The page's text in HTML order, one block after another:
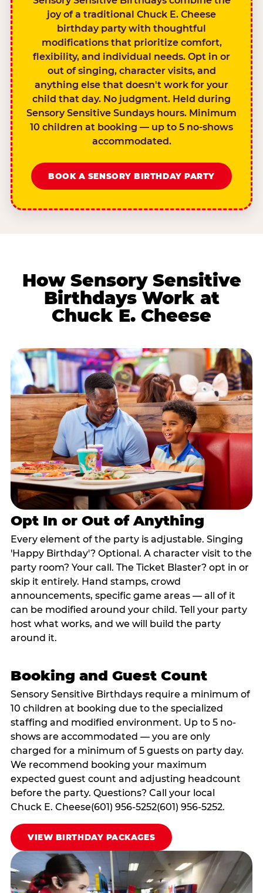
joy of a traditional Chuck E. Cheese
birthday party with thoughtful
modifications that prioritize comfort,
flexibility, and individual needs. Opt in or
out of singing, character visits, and
anything else that doesn't work for your
child that day. No judgment. Held during
Sensory Sensitive Sundays hours. Minimum
10 children at booking — up to 5 no-shows
accommodated.
BOOK A SENSORY BIRTHDAY PARTY
How Sensory Sensitive
Birthdays Work at
Chuck E. Cheese
Opt In or Out of Anything
Every element of the party is adjustable. Singing
'Happy Birthday'? Optional. A character visit to the
party room? Your call. The Ticket Blaster? opt in or
skip it entirely. Hand stamps, crowd
announcements, specific game areas — all of it
can be modified around your child. Tell your party
host what works, and we will build the party
around it.
Booking and Guest Count
Sensory Sensitive Birthdays require a minimum of
10 children at booking due to the specialized
staffing and modified environment. Up to 5 no-
shows are accommodated — you are only
charged for a minimum of 5 guests on party day.
We recommend booking your maximum
expected guest count and adjusting headcount
before the party. Questions? Call your local
Chuck E. Cheese(601) 956-5252(601) 956-5252.
VIEW BIRTHDAY PACKAGES